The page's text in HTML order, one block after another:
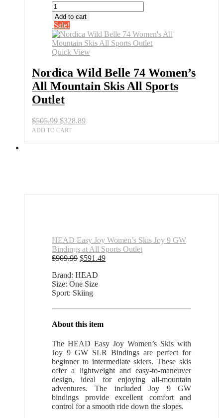
Nordica
Wild
Belle
74
Women's
All
Skis
All
Sports
Outlet
quantity
Add to cart
Sale!
Quick View
Nordica Wild Belle 74 Women’s
All Mountain Skis All Sports
Outlet
$505.99 Original
price
$328.89Current
ADD TO CART
HEAD Easy Joy Women’s Skis Joy 9 GW
Bindings at All Sports Outlet
$909.99 Original
was:
$909.99.
$591.49Current
Brand: HEAD
Size: One Size
Sport: Skiing
About this item
The HEAD Easy Joy Women’s Skis with
Joy 9 GW SLR Bindings are perfect for
beginner to intermediate skiers. These skis
offer a lightweight and easy-to-maneuver
design, ideal for enjoying all-mountain
adventures. The included Joy 9 GW
bindings provide excellent comfort and
control for a smooth ride down the slopes.